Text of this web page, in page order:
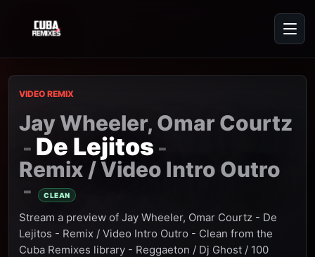
VIDEO REMIX
Jay Wheeler, Omar Courtz
- De Lejitos -
Remix / Video Intro Outro
- CLEAN
Stream a preview of Jay Wheeler, Omar Courtz - De
Lejitos - Remix / Video Intro Outro - Clean from the
Cuba Remixes library - Reggaeton / Dj Ghost / 100